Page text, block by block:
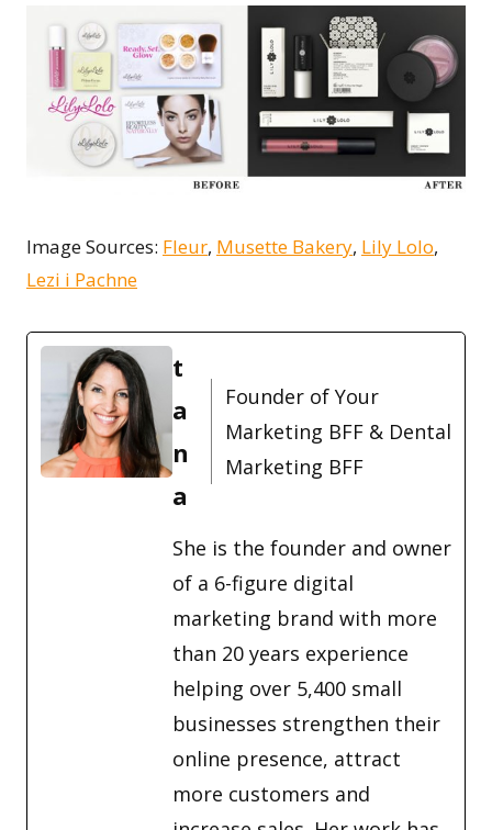
Image Sources: Fleur, Musette Bakery, Lily Lolo,
Lezi i Pachne
t
a
n
a
Founder of Your
Marketing BFF & Dental
Marketing BFF
She is the founder and owner
of a 6-figure digital
marketing brand with more
than 20 years experience
helping over 5,400 small
businesses strengthen their
online presence, attract
more customers and